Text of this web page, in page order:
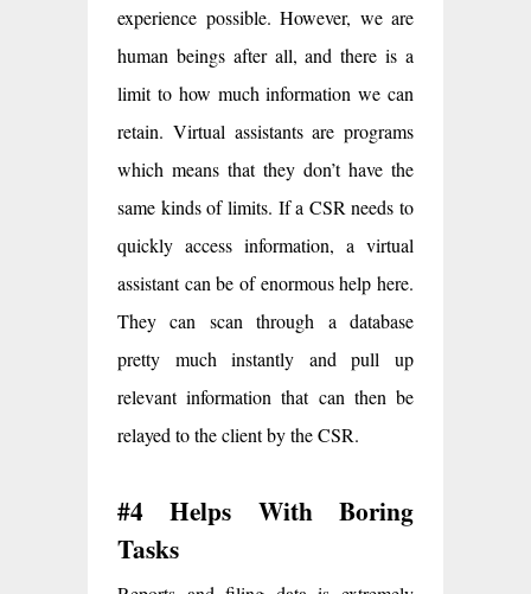
experience possible. However, we are
human beings after all, and there is a
limit to how much information we can
retain. Virtual assistants are programs
which means that they don’t have the
same kinds of limits. If a CSR needs to
quickly access information, a virtual
assistant can be of enormous help here.
They can scan through a database
pretty much instantly and pull up
relevant information that can then be
relayed to the client by the CSR.
#4 Helps With Boring
Tasks